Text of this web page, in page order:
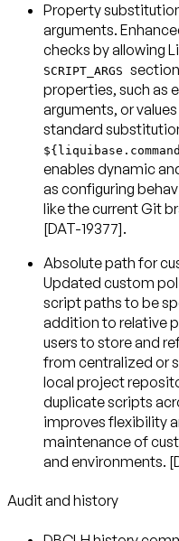
Property
arguments.
checks by allowing
SCRIPT_ARGS
properties, such as
arguments, or
standard
enables dynamic
as configuring
like the current Git
[DAT-19377].
Absolute path for
Updated custom
script paths to be
addition to relative
users to store and
from centralized or
local project
duplicate scripts
improves flexibility
maintenance of
and environments.
Audit and history